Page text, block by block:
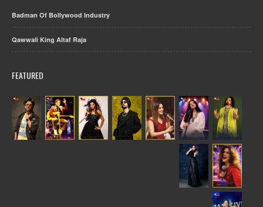
Badman Of Bollywood Industry
Qawwali King Altaf Raja
FEATURED